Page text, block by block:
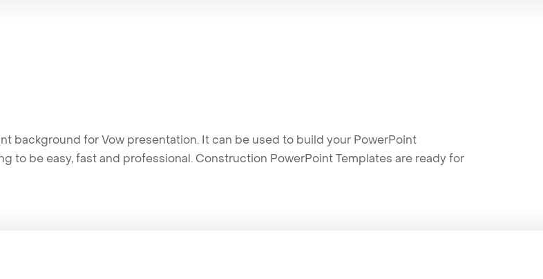
background for Vow presentation. It can be used to build your PowerPoint
to be easy, fast and professional. Construction PowerPoint Templates are ready for